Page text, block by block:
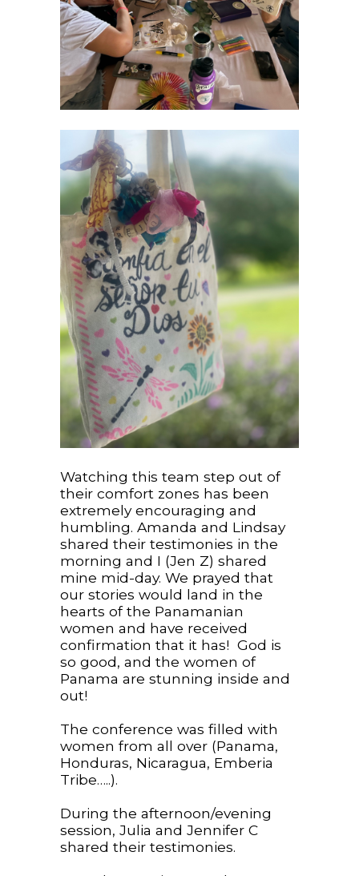
Watching this team step out of
their comfort zones has been
extremely encouraging and
humbling. Amanda and Lindsay
shared their testimonies in the
morning and I (Jen Z) shared
mine mid-day. We prayed that
our stories would land in the
hearts of the Panamanian
women and have received
confirmation that it has! God is
so good, and the women of
Panama are stunning inside and
out!
The conference was filled with
women from all over (Panama,
Honduras, Nicaragua, Emberia
Tribe…..).
During the afternoon/evening
session, Julia and Jennifer C
shared their testimonies.